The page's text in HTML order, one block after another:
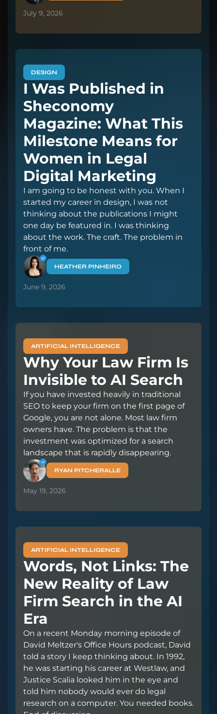
July 9, 2026
DESIGN
I Was Published in
Sheconomy
Magazine: What This
Milestone Means for
Women in Legal
Digital Marketing
I am going to be honest with you. When I
started my career in design, I was not
thinking about the publications I might
one day be featured in. I was thinking
about the work. The craft. The problem in
front of me.
HEATHER PINHEIRO
June 9, 2026
ARTIFICIAL INTELLIGENCE
Why Your Law Firm Is
Invisible to AI Search
If you have invested heavily in traditional
SEO to keep your firm on the first page of
Google, you are not alone. Most law firm
owners have. The problem is that the
investment was optimized for a search
landscape that is rapidly disappearing.
RYAN PITCHERALLE
May 19, 2026
ARTIFICIAL INTELLIGENCE
Words, Not Links: The
New Reality of Law
Firm Search in the AI
Era
On a recent Monday morning episode of
David Meltzer's Office Hours podcast, David
told a story I keep thinking about. In 1992,
he was starting his career at Westlaw, and
Justice Scalia looked him in the eye and
told him nobody would ever do legal
research on a computer. You needed books.